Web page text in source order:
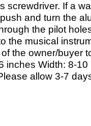
screwdriver. If a
and turn the
the pilot
the musical
the owner/buyer
inches Width: 8-10
allow 3-7